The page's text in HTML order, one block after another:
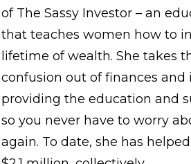
of The Sassy Investor – an
that teaches women how to
lifetime of wealth. She takes
confusion out of finances and
providing the education and
so you never have to worry
again. To date, she has